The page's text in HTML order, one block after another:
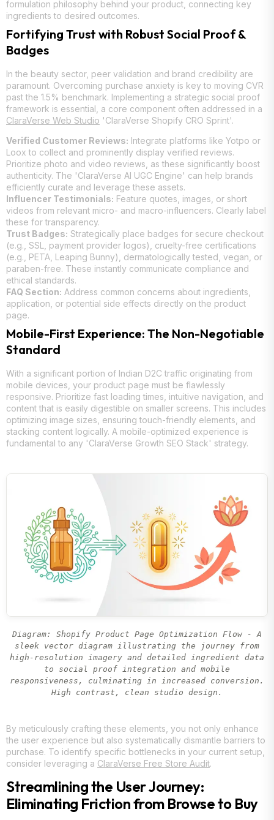
formulation philosophy behind your product, connecting key
ingredients to desired outcomes.
Fortifying Trust with Robust Social Proof &
Badges
In the beauty sector, peer validation and brand credibility are
paramount. Overcoming purchase anxiety is key to moving CVR
past the 1.5% benchmark. Implementing a strategic social proof
framework is essential, a core component often addressed in a
ClaraVerse Web Studio 'ClaraVerse Shopify CRO Sprint'.
Verified Customer Reviews: Integrate platforms like Yotpo or
Loox to collect and prominently display verified reviews.
Prioritize photo and video reviews, as these significantly boost
authenticity. The 'ClaraVerse AI UGC Engine' can help brands
efficiently curate and leverage these assets.
Influencer Testimonials: Feature quotes, images, or short
videos from relevant micro- and macro-influencers. Clearly label
these for transparency.
Trust Badges: Strategically place badges for secure checkout
(e.g., SSL, payment provider logos), cruelty-free certifications
(e.g., PETA, Leaping Bunny), dermatologically tested, vegan, or
paraben-free. These instantly communicate compliance and
ethical standards.
FAQ Section: Address common concerns about ingredients,
application, or potential side effects directly on the product
page.
Mobile-First Experience: The Non-Negotiable
Standard
With a significant portion of Indian D2C traffic originating from
mobile devices, your product page must be flawlessly
responsive. Prioritize fast loading times, intuitive navigation, and
content that is easily digestible on smaller screens. This includes
optimizing image sizes, ensuring touch-friendly elements, and
stacking content logically. A mobile-optimized experience is
fundamental to any 'ClaraVerse Growth SEO Stack' strategy.
Diagram: Shopify Product Page Optimization Flow - A
sleek vector diagram illustrating the journey from
high-resolution imagery and detailed ingredient data
to social proof integration and mobile
responsiveness, culminating in increased conversion.
High contrast, clean studio design.
By meticulously crafting these elements, you not only enhance
the user experience but also systematically dismantle barriers to
purchase. To identify specific bottlenecks in your current setup,
consider leveraging a ClaraVerse Free Store Audit.
Streamlining the User Journey:
Eliminating Friction from Browse to Buy